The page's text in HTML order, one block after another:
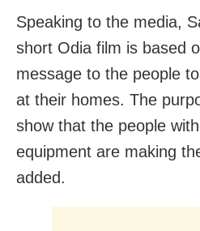
Speaking to the media,
short Odia film is based
message to the people
at their homes. The
show that the people
equipment are making
added.